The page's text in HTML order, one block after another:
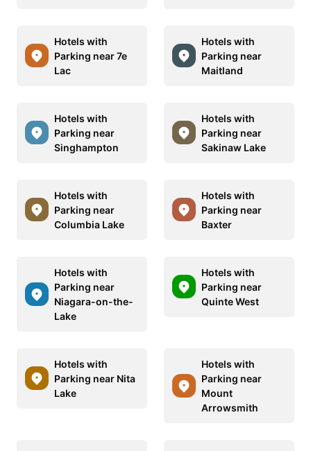
Hotels with
Parking near 7e
Lac
Hotels with
Parking near
Maitland
Hotels with
Parking near
Singhampton
Hotels with
Parking near
Sakinaw Lake
Hotels with
Parking near
Columbia Lake
Hotels with
Parking near
Baxter
Hotels with
Parking near
Niagara-on-the-
Lake
Hotels with
Parking near
Quinte West
Hotels with
Parking near Nita
Lake
Hotels with
Parking near
Mount
Arrowsmith